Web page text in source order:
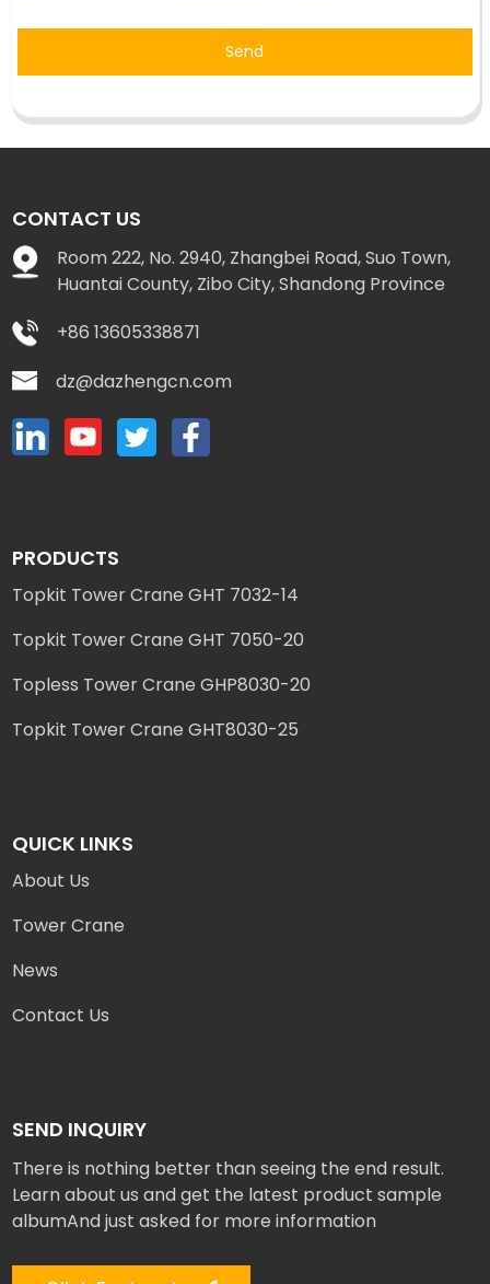
Send
CONTACT US
Room 222, No. 2940, Zhangbei Road, Suo Town,
Huantai County, Zibo City, Shandong Province
+86 13605338871
dz@dazhengcn.com
PRODUCTS
Topkit Tower Crane GHT 7032-14
Topkit Tower Crane GHT 7050-20
Topless Tower Crane GHP8030-20
Topkit Tower Crane GHT8030-25
QUICK LINKS
About Us
Tower Crane
News
Contact Us
SEND INQUIRY
There is nothing better than seeing the end result.
Learn about us and get the latest product sample
albumAnd just asked for more information